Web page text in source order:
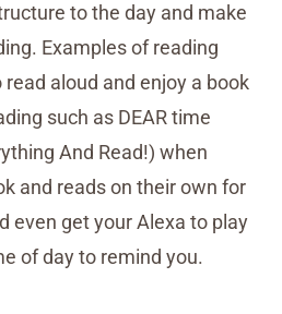
to the day and make
Examples of reading
aloud and enjoy a book
such as DEAR time
And Read!) when
and reads on their own for
even get your Alexa to play
of day to remind you.